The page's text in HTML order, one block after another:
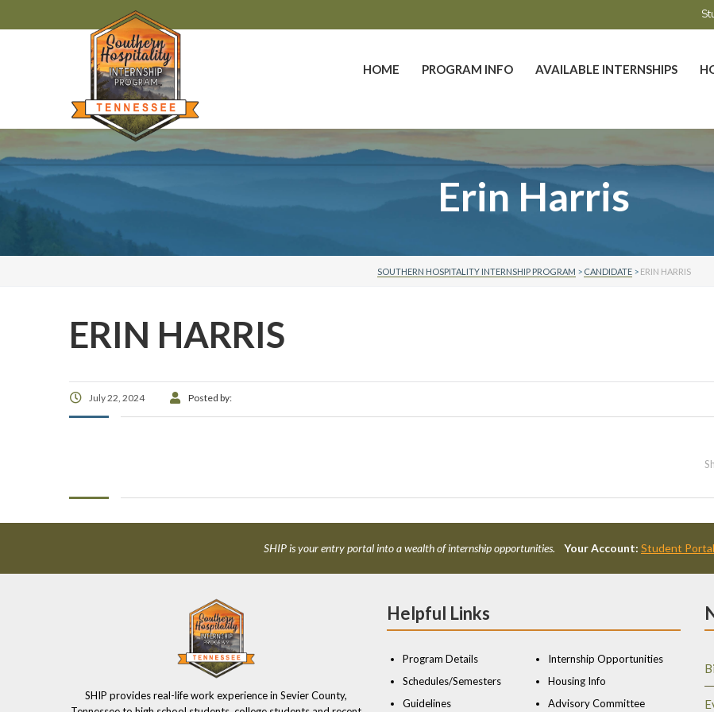
HOME PROGRAM INFO AVAILABLE INTERNSHIPS
Erin Harris
SOUTHERN HOSPITALITY INTERNSHIP PROGRAM > CANDIDATE> ERIN HARRIS
ERIN HARRIS
July 22, 2024 Posted by:
SHIP is your entry portal into a wealth of internship opportunities. Your Account: Student Portal
SHIP provides real-life work experience in Sevier County,
Helpful Links
Program Details
Schedules/Semesters
Guidelines
Internship Opportunities
Housing Info
Advisory Committee